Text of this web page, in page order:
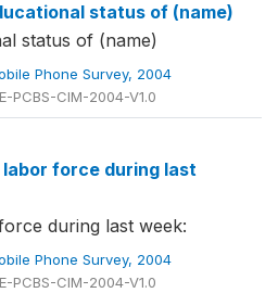
status of (name)
status of (name)
Phone Survey, 2004
PCBS-CIM-2004-V1.0
labor force during last
during last week:
Phone Survey, 2004
PCBS-CIM-2004-V1.0